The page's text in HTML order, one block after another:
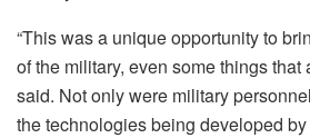
“This was a unique opportunity to
of the military, even some things that
said. Not only were military
the technologies being developed